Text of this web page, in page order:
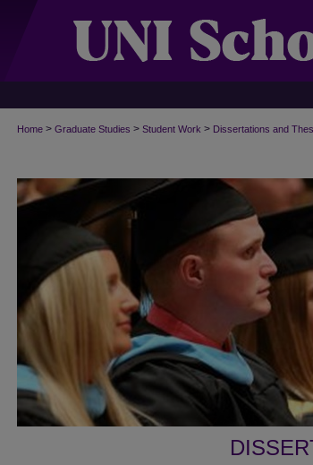
Home > Graduate Studies > Student Work > Dissertations and